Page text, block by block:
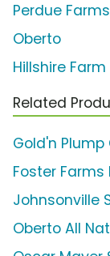
Perdue Farms
Oberto
Hillshire Farm
Related
Gold'n
Foster
Johnsonville
Oberto All